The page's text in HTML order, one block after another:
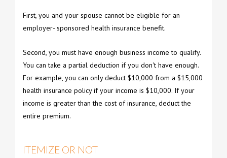
First, you and your spouse cannot be eligible for an
employer- sponsored health insurance benefit.
Second, you must have enough business income to qualify.
You can take a partial deduction if you don't have enough.
For example, you can only deduct $10,000 from a $15,000
health insurance policy if your income is $10,000. If your
income is greater than the cost of insurance, deduct the
entire premium.
ITEMIZE OR NOT